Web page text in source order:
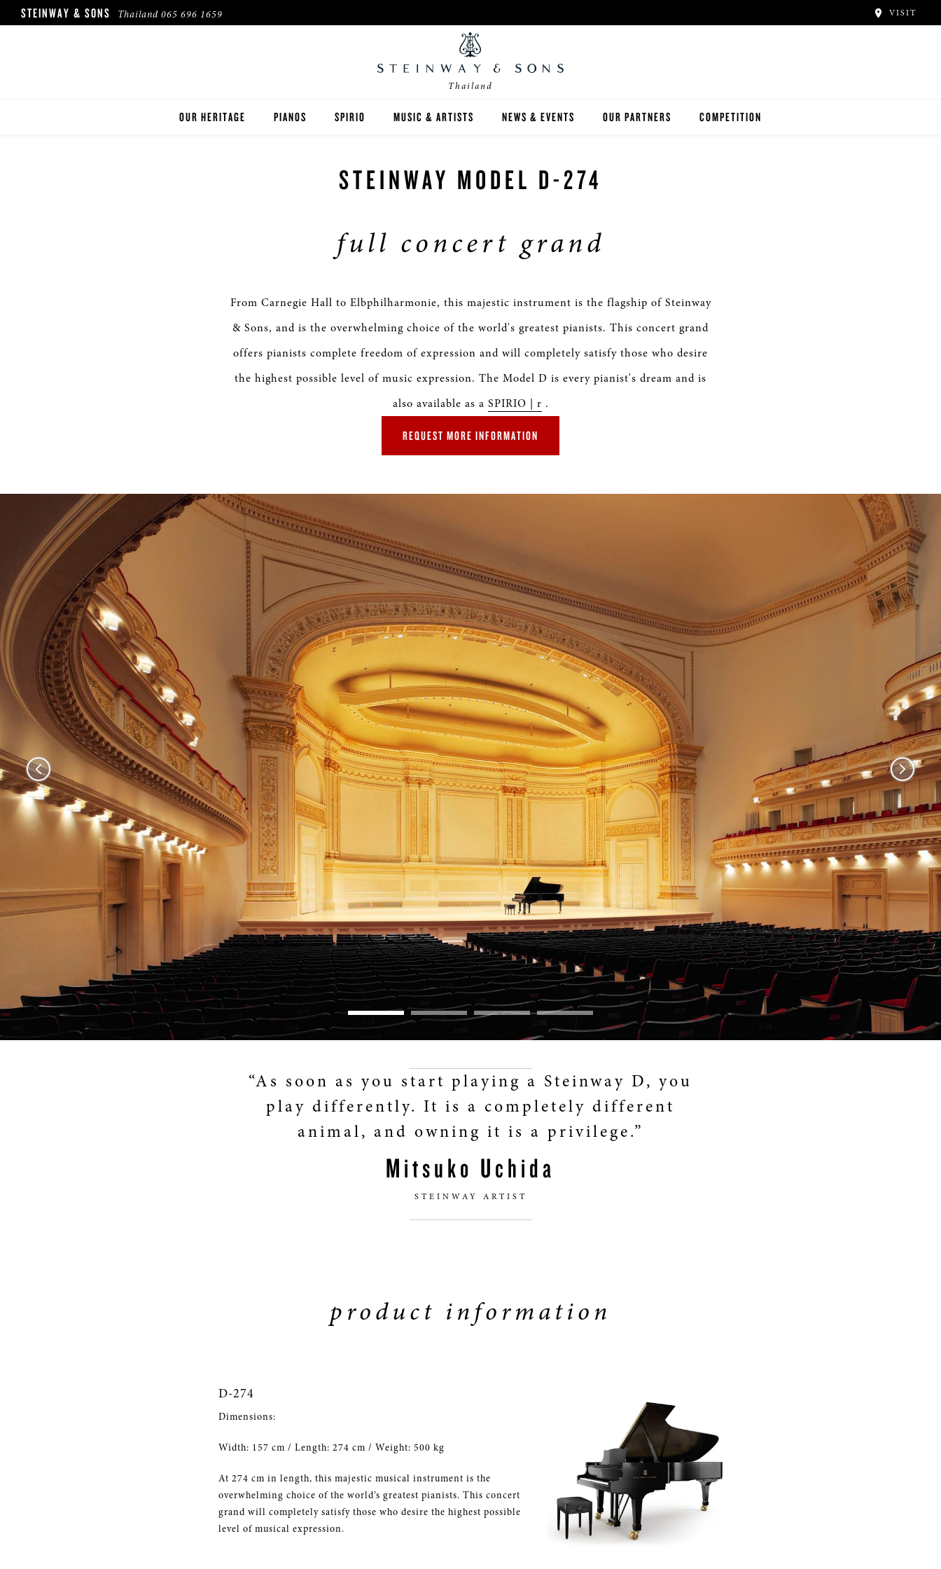
STEINWAY & SONS Thailand 065 696 1659 VISIT
Thailand
OUR HERITAGE PIANOS
BUYER'S GUIDE
SERVICES & RENTALS
SPIRIO MUSIC & ARTISTS NEWS & EVENTS OUR PARTNERS COMPETITION
STEINWAY MODEL D-274
full concert grand
From Carnegie Hall to Elbphilharmonie, this majestic instrument is the flagship of Steinway
& Sons, and is the overwhelming choice of the world's greatest pianists. This concert grand
offers pianists complete freedom of expression and will completely satisfy those who desire
the highest possible level of music expression. The Model D is every pianist's dream and is
also available as a SPIRIO | r .
REQUEST MORE INFORMATION
“As soon as you start playing a Steinway D, you
play differently. It is a completely different
animal, and owning it is a privilege.”
Mitsuko Uchida
STEINWAY ARTIST
product information
D-274
Dimensions:
Width: 157 cm / Length: 274 cm / Weight: 500 kg
At 274 cm in length, this majestic musical instrument is the
overwhelming choice of the world’s greatest pianists. This concert
grand will completely satisfy those who desire the highest possible
level of musical expression.